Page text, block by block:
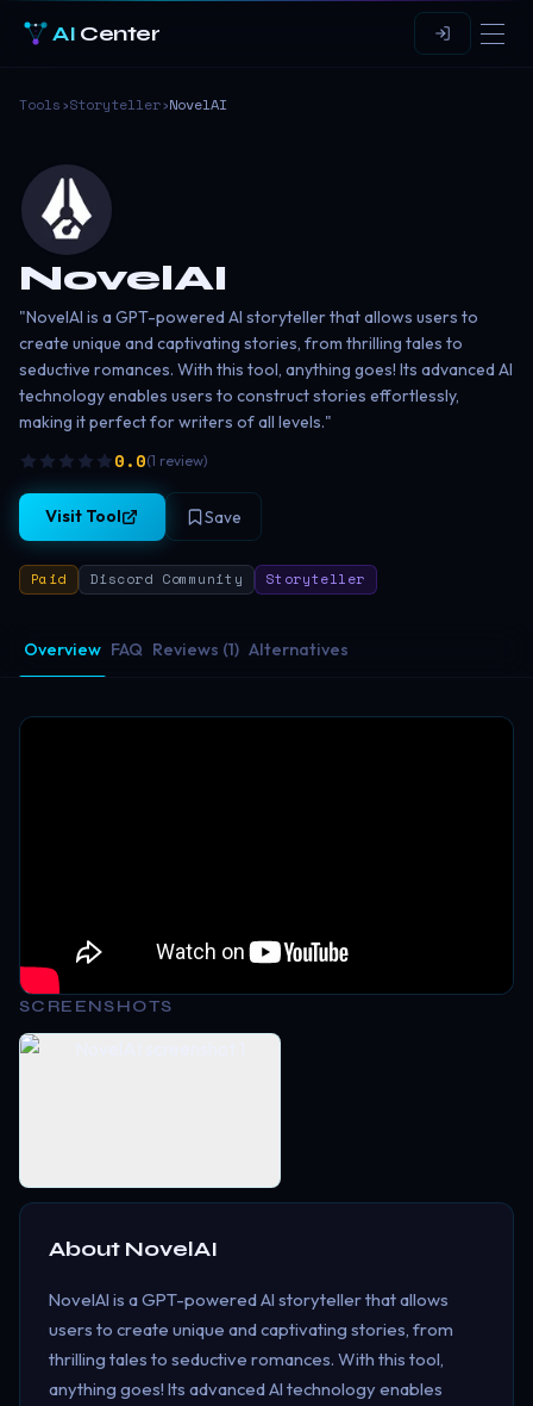
AI Center
Tools›Storyteller›NovelAI
NovelAI
"NovelAI is a GPT-powered AI storyteller that allows users to
create unique and captivating stories, from thrilling tales to
seductive romances. With this tool, anything goes! Its advanced AI
technology enables users to construct stories effortlessly,
making it perfect for writers of all levels."
0.0(1 review)
Visit Tool Save
Paid Discord Community Storyteller
Overview FAQ Reviews (1) Alternatives
SCREENSHOTS
About NovelAI
NovelAI is a GPT-powered AI storyteller that allows
users to create unique and captivating stories, from
thrilling tales to seductive romances. With this tool,
anything goes! Its advanced AI technology enables